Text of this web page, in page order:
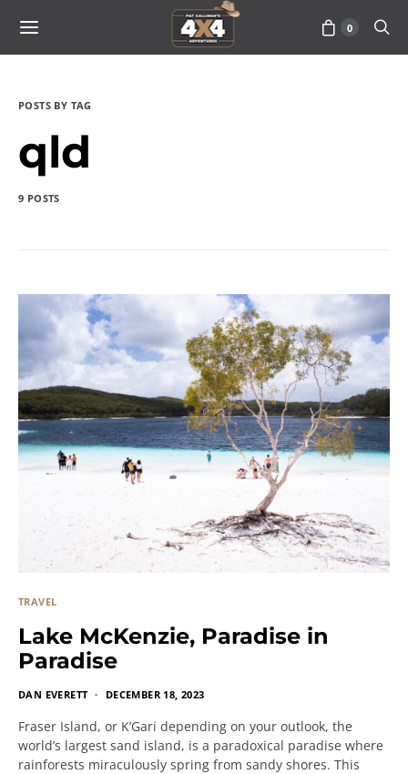
0
POSTS BY TAG
qld
9 POSTS
TRAVEL
Lake McKenzie, Paradise in
Paradise
DAN EVERETT DECEMBER 18, 2023
Fraser Island, or K’Gari depending on your outlook, the
world’s largest sand island, is a paradoxical paradise where
rainforests miraculously spring from sandy shores. This